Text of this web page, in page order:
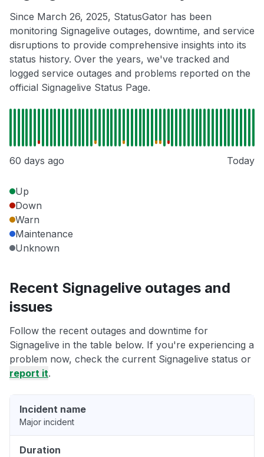
Since March 26, 2025, StatusGator has been
monitoring Signagelive outages, downtime, and service
disruptions to provide comprehensive insights into its
status history. Over the years, we've tracked and
logged service outages and problems reported on the
official Signagelive Status Page.
60 days ago Today
Up
Down
Warn
Maintenance
Unknown
Recent Signagelive outages and
issues
Follow the recent outages and downtime for
Signagelive in the table below. If you're experiencing a
problem now, check the current Signagelive status or
report it.
Incident name
Major incident
Duration